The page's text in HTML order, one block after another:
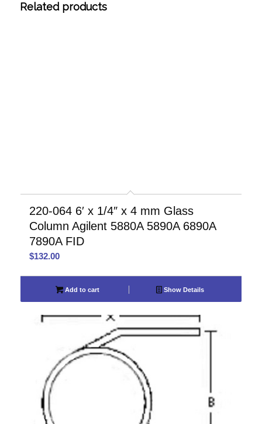
Related products
220-064 6′ x 1/4″ x 4 mm Glass
Column Agilent 5880A 5890A 6890A
7890A FID
$132.00
Add to cart Show Details